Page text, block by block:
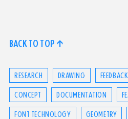
BACK TO TOP ↑
RESEARCH DRAWING FEEDBACK
CONCEPT DOCUMENTATION
FONT TECHNOLOGY GEOMETRY